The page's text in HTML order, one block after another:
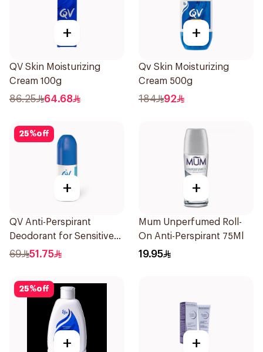
+
QV Skin Moisturizing
Cream 100g
86.25 64.68
+
Qv Skin Moisturizing
Cream 500g
184 92
25%off
+
QV Anti-Perspirant
Deodorant for Sensitive
Skin 80g
69 51.75
+
Mum Unperfumed Roll-
On Anti-Perspirant 75Ml
19.95
25%off
+ +